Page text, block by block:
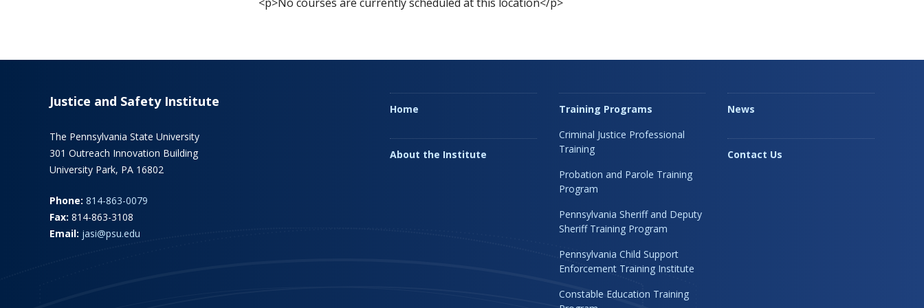
Justice and Safety Institute
The Pennsylvania State University
301 Outreach Innovation Building
University Park, PA 16802
Phone: 814-863-0079
Fax: 814-863-3108
Email: jasi@psu.edu
Home
About the Institute
Training Programs
Criminal Justice Professional
Training
Probation and Parole Training
Program
Pennsylvania Sheriff and Deputy
Sheriff Training Program
Pennsylvania Child Support
Enforcement Training Institute
Constable Education Training
News
Contact Us